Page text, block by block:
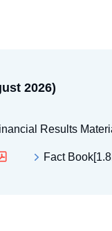
2026)
Results
Fact